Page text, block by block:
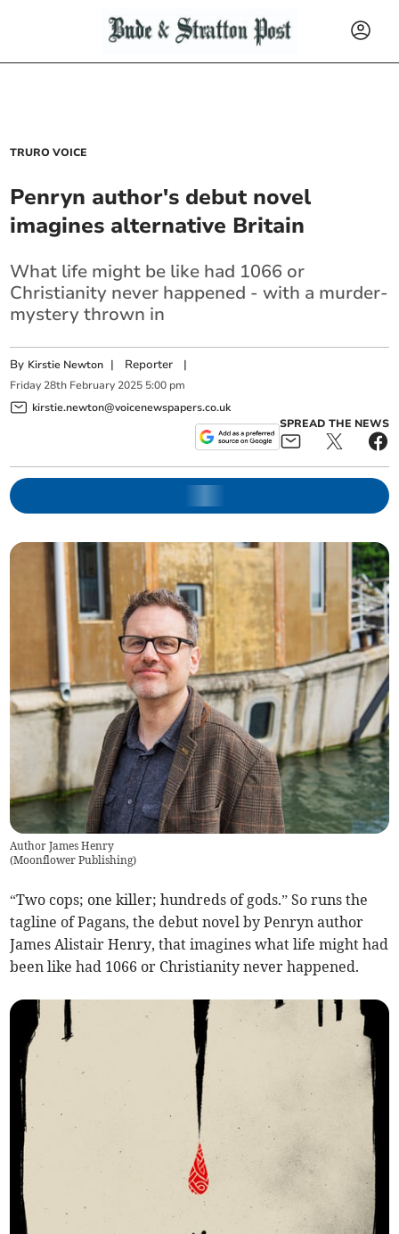
TRURO VOICE
Penryn author's debut novel
imagines alternative Britain
What life might be like had 1066 or
Christianity never happened - with a murder-
mystery thrown in
By Kirstie Newton | Reporter |
Friday 28th February 2025 5:00 pm
kirstie.newton@voicenewspapers.co.uk
SPREAD THE NEWS
Author James Henry
(Moonflower Publishing)
“Two cops; one killer; hundreds of gods.” So runs the
tagline of Pagans, the debut novel by Penryn author
James Alistair Henry, that imagines what life might had
been like had 1066 or Christianity never happened.